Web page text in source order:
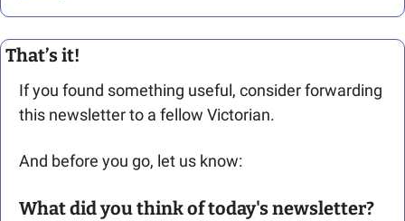
That’s it!
If you found something useful, consider forwarding
this newsletter to a fellow Victorian.
And before you go, let us know:
What did you think of today's newsletter?